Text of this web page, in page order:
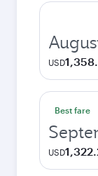
USD
Best fare
USD